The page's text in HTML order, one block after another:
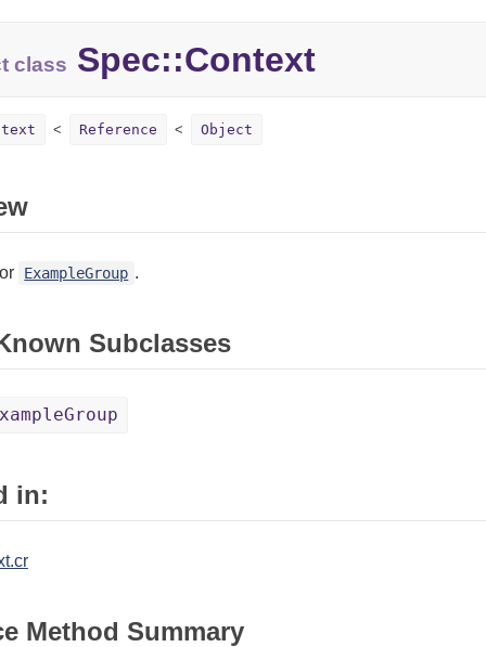
class Spec::Context
Reference Object
ExampleGroup .
Subclasses
in:
Method Summary